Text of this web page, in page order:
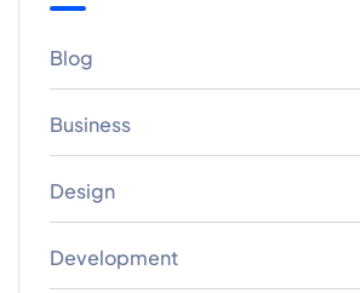
Blog
Business
Design
Development